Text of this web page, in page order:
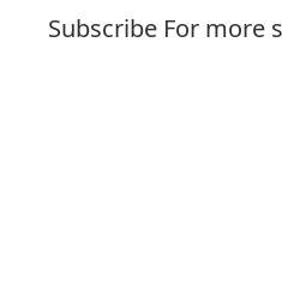
Subscribe For more